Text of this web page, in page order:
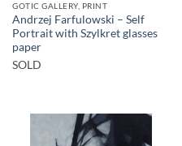
GOTIC GALLERY, PRINT
Andrzej Farfulowski – Self
Portrait with Szylkret glasses
paper
SOLD